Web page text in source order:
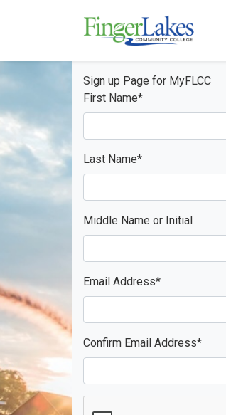
Sign up Page for MyFLCC
First Name*
Last Name*
Middle Name or Initial
Email Address*
Confirm Email Address*